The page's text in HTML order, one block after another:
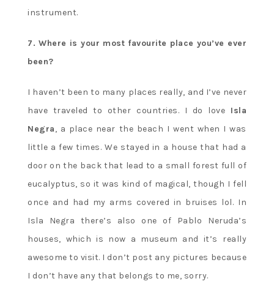
instrument.
7. Where is your most favourite place you’ve ever
been?
I haven’t been to many places really, and I’ve never
have traveled to other countries. I do love Isla
Negra, a place near the beach I went when I was
little a few times. We stayed in a house that had a
door on the back that lead to a small forest full of
eucalyptus, so it was kind of magical, though I fell
once and had my arms covered in bruises lol. In
Isla Negra there’s also one of Pablo Neruda’s
houses, which is now a museum and it’s really
awesome to visit. I don’t post any pictures because
I don’t have any that belongs to me, sorry.